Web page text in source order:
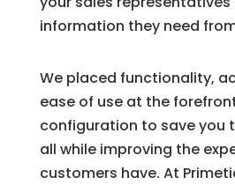
information they need
We placed functionality,
ease of use at the forefront
configuration to save you
all while improving the
customers have. At